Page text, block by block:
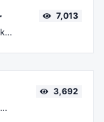
Generate whatsapp message links with ease.
7,013
Generate a paypal payment link with ease.
3,692